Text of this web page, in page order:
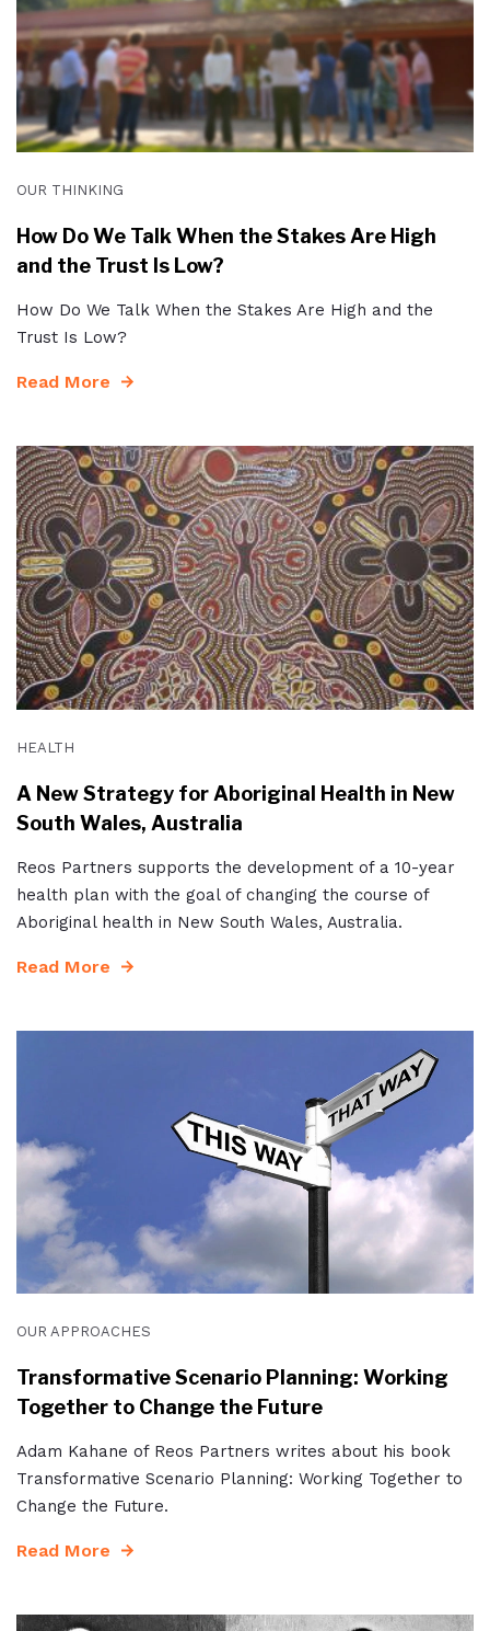
OUR THINKING
How Do We Talk When the Stakes Are High
and the Trust Is Low?
How Do We Talk When the Stakes Are High and the
Trust Is Low?
Read More
HEALTH
A New Strategy for Aboriginal Health in New
South Wales, Australia
Reos Partners supports the development of a 10-year
health plan with the goal of changing the course of
Aboriginal health in New South Wales, Australia.
Read More
OUR APPROACHES
Transformative Scenario Planning: Working
Together to Change the Future
Adam Kahane of Reos Partners writes about his book
Transformative Scenario Planning: Working Together to
Change the Future.
Read More